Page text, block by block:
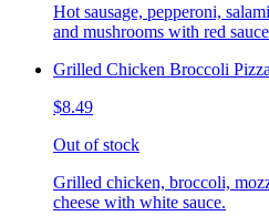
Hot sausage, pepperoni,
and mushrooms with red
Grilled Chicken Broccoli Pizza
$8.49
Out of stock
Grilled chicken, broccoli,
cheese with white sauce.